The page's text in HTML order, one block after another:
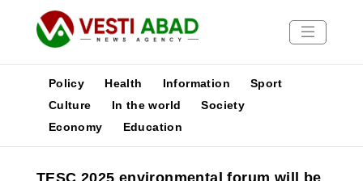
News
Policy Health Information
Sport
Culture
In the world
Society
Economy
Education
TESC 2025 environmental forum will be